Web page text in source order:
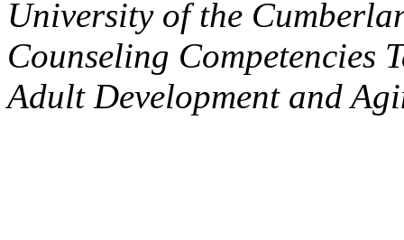
University of the
Counseling Competencies
Adult Development and